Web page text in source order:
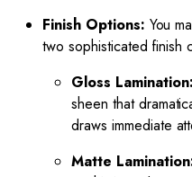
Finish Options: You
two sophisticated finish
Gloss Lamination:
sheen that
draws immediate
Matte